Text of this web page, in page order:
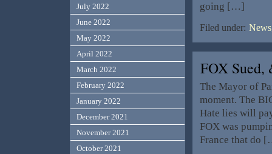
going […]
Filed under:
FOX
The Mayor of
moment. The
Hate lies will
FOX was
France that do
July 2022
June 2022
May 2022
April 2022
March 2022
February 2022
January 2022
December 2021
November 2021
October 2021